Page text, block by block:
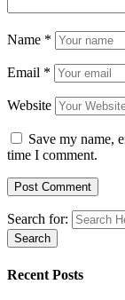
Name *
Email *
Website
Save my name,
time I comment.
Search for:
Recent Posts